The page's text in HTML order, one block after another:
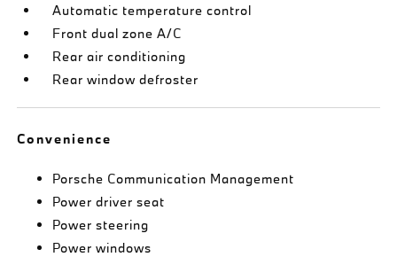
Automatic temperature control
Front dual zone A/C
Rear air conditioning
Rear window defroster
Convenience
Porsche Communication Management
Power driver seat
Power steering
Power windows